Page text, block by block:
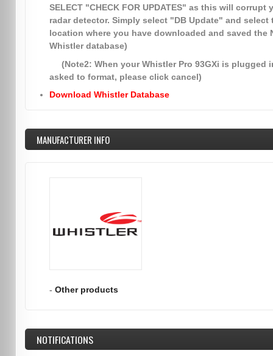
SELECT "CHECK FOR UPDATES" as this will corrupt
radar detector. Simply select "DB Update" and select
location where you have downloaded and saved the
Whistler database)
(Note2: When your Whistler Pro 93GXi is plugged
asked to format, please click cancel)
Download Whistler Database
MANUFACTURER INFO
- Other products
NOTIFICATIONS